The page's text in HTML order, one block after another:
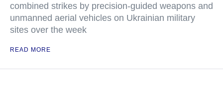
combined strikes by precision-guided weapons and
unmanned aerial vehicles on Ukrainian military
sites over the week
READ MORE